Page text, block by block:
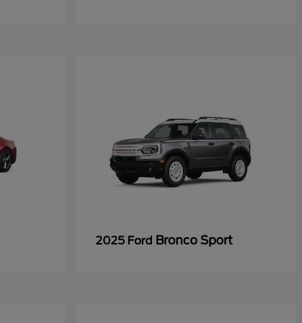
2025 Ford Bronco Sport